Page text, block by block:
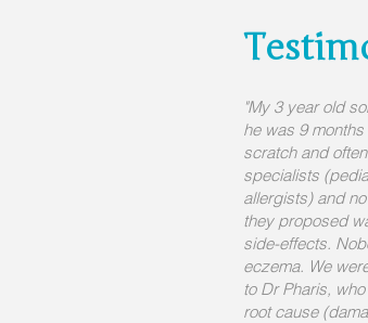
"My 3 year old
he was 9
scratch and
specialists
allergists) and
they proposed
side-effects.
eczema. We
to Dr Pharis,
root cause